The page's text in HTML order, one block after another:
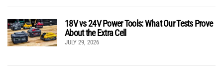
18V vs 24V Power Tools: What Our Tests Prove
About the Extra Cell
JULY 29, 2026